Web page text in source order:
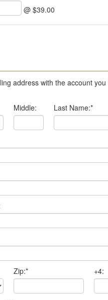
@ $39.00
address with the account you are
Middle: Last Name:*
Zip:* +4: